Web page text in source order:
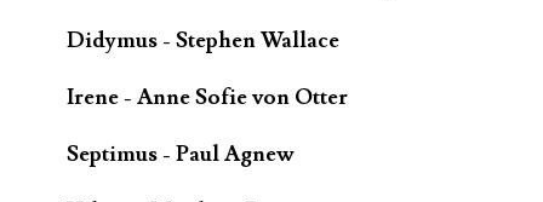
Didymus - Stephen Wallace
Irene - Anne Sofie von Otter
Septimus - Paul Agnew